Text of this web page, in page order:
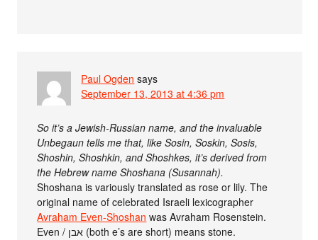
Paul Ogden says
September 13, 2013 at 4:36 pm
So it’s a Jewish-Russian name, and the invaluable
Unbegaun tells me that, like Sosin, Soskin, Sosis,
Shoshin, Shoshkin, and Shoshkes, it’s derived from
the Hebrew name Shoshana (Susannah).
Shoshana is variously translated as rose or lily. The
original name of celebrated Israeli lexicographer
Avraham Even-Shoshan was Avraham Rosenstein.
Even / אבן (both e’s are short) means stone.